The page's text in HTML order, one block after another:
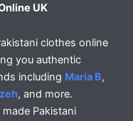
UK
clothes online
you authentic
including Maria B,
, and more.
Pakistani